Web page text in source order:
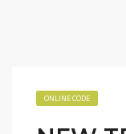
ONLINE CODE